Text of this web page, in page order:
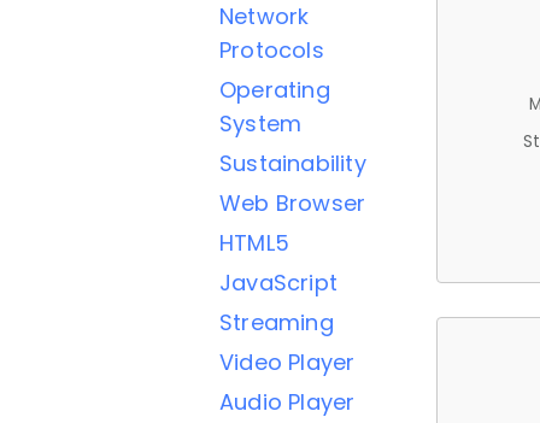
Network
Protocols
Operating
System
Sustainability
Web Browser
HTML5
JavaScript
Streaming
Video Player
Audio Player